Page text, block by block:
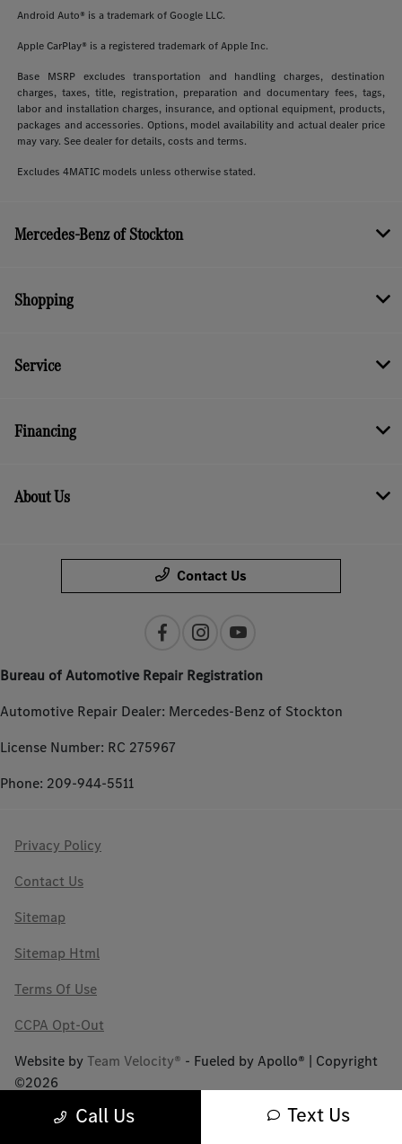
Android Auto® is a trademark of Google LLC.
Apple CarPlay® is a registered trademark of Apple Inc.
Base MSRP excludes transportation and handling charges, destination
charges, taxes, title, registration, preparation and documentary fees, tags,
labor and installation charges, insurance, and optional equipment, products,
packages and accessories. Options, model availability and actual dealer price
may vary. See dealer for details, costs and terms.
Excludes 4MATIC models unless otherwise stated.
Call Us Text Us
Mercedes-Benz of Stockton
Shopping
Service
Financing
About Us
Contact Us
Bureau of Automotive Repair Registration
Automotive Repair Dealer: Mercedes-Benz of Stockton
License Number: RC 275967
Phone: 209-944-5511
Privacy Policy
Contact Us
Sitemap
Sitemap Html
Terms Of Use
CCPA Opt-Out
Website byTeam Velocity® - Fueled by Apollo® | Copyright
©2026